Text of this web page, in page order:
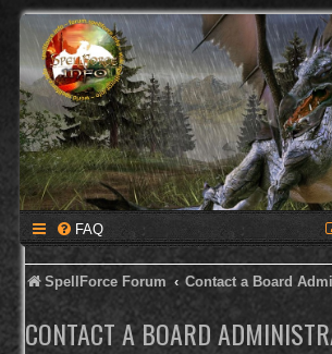
FAQ
SpellForce Forum Contact a Board
CONTACT A BOARD